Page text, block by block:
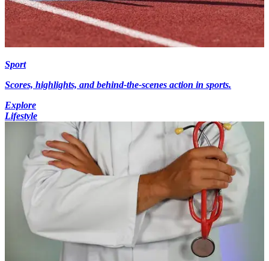
Sport
Scores, highlights, and behind-the-scenes action in sports.
Explore
Lifestyle